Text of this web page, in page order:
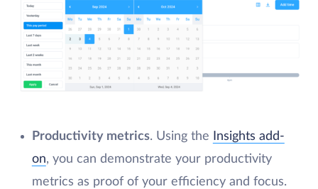
Productivity metrics. Using the
Insights add-
on, you can demonstrate your productivity
metrics as proof of your efficiency and focus.